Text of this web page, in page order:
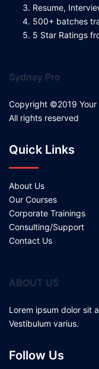
Resume,
500+ batches
5 Star Ratings
Sydney Pro
Copyright ©2019 Your
All rights reserved
Quick Links
About Us
Our Courses
Corporate Trainings
Consulting/Support
Contact Us
ABOUT US
Lorem ipsum dolor sit
Vestibulum varius.
Follow Us